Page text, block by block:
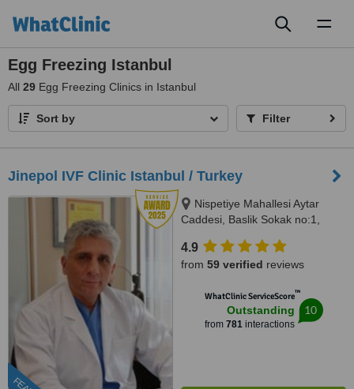
Egg Freezing Istanbul
All 29 Egg Freezing Clinics in Istanbul
Sort by Filter
Jinepol IVF Clinic Istanbul / Turkey
Nispetiye Mahallesi Aytar
Caddesi, Baslik Sokak no:1,
4.9
from 59 verified reviews
WhatClinic ServiceScore™
Outstanding
from 781interactions
10